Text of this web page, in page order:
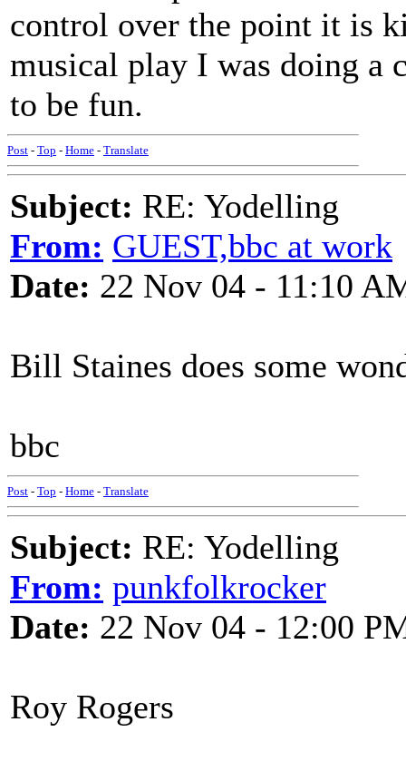
control over the point it is
musical play I was doing a
to be fun.
Post - Top - Home - Translate
Subject: RE: Yodelling
From: GUEST,bbc at work
Date: 22 Nov 04 - 11:10
Bill Staines does some
bbc
Post - Top - Home - Translate
Subject: RE: Yodelling
From: punkfolkrocker
Date: 22 Nov 04 - 12:00
Roy Rogers